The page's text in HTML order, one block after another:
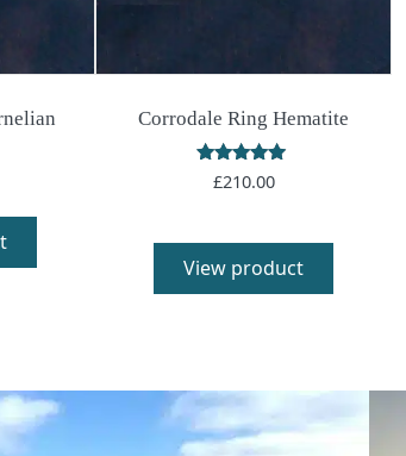
Corrodale Ring Hematite
Rated
5.00
£210.00
View product